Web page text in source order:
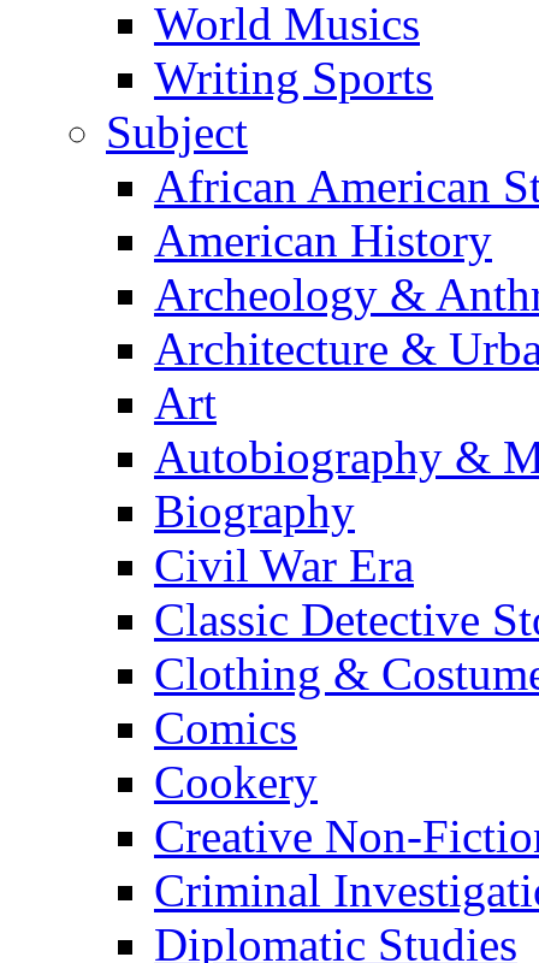
World Musics
Writing Sports
Subject
African American
American History
Archeology &
Architecture &
Art
Autobiography &
Biography
Civil War Era
Classic Detective
Clothing &
Comics
Cookery
Creative Non-
Criminal
Diplomatic Studies